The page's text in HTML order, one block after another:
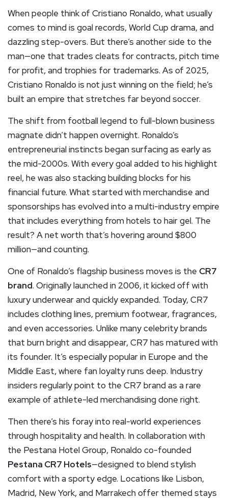
When people think of Cristiano Ronaldo, what usually
comes to mind is goal records, World Cup drama, and
dazzling step-overs. But there’s another side to the
man—one that trades cleats for contracts, pitch time
for profit, and trophies for trademarks. As of 2025,
Cristiano Ronaldo is not just winning on the field; he’s
built an empire that stretches far beyond soccer.
The shift from football legend to full-blown business
magnate didn’t happen overnight. Ronaldo’s
entrepreneurial instincts began surfacing as early as
the mid-2000s. With every goal added to his highlight
reel, he was also stacking building blocks for his
financial future. What started with merchandise and
sponsorships has evolved into a multi-industry empire
that includes everything from hotels to hair gel. The
result? A net worth that’s hovering around $800
million—and counting.
One of Ronaldo’s flagship business moves is the CR7
brand. Originally launched in 2006, it kicked off with
luxury underwear and quickly expanded. Today, CR7
includes clothing lines, premium footwear, fragrances,
and even accessories. Unlike many celebrity brands
that burn bright and disappear, CR7 has matured with
its founder. It’s especially popular in Europe and the
Middle East, where fan loyalty runs deep. Industry
insiders regularly point to the CR7 brand as a rare
example of athlete-led merchandising done right.
Then there’s his foray into real-world experiences
through hospitality and health. In collaboration with
the Pestana Hotel Group, Ronaldo co-founded
Pestana CR7 Hotels—designed to blend stylish
comfort with a sporty edge. Locations like Lisbon,
Madrid, New York, and Marrakech offer themed stays